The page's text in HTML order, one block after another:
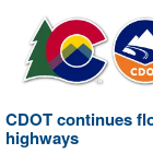
CDOT continues
highways